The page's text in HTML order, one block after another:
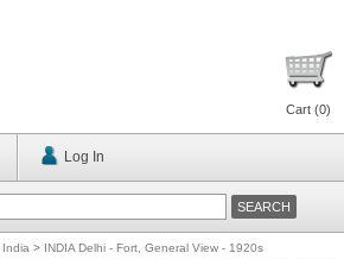
Cart (0)
Log In
India > INDIA Delhi - Fort, General View - 1920s